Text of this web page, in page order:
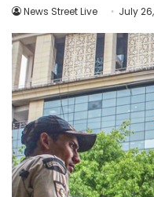
News Street Live July